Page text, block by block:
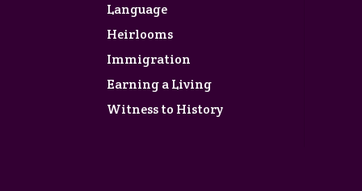
Language
Heirlooms
Immigration
Earning a Living
Witness to History